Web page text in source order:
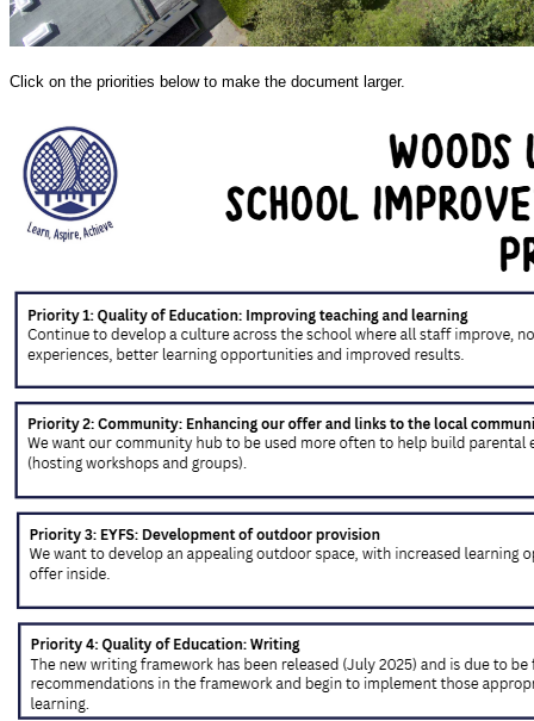
Click on the priorities below to make the document larger.